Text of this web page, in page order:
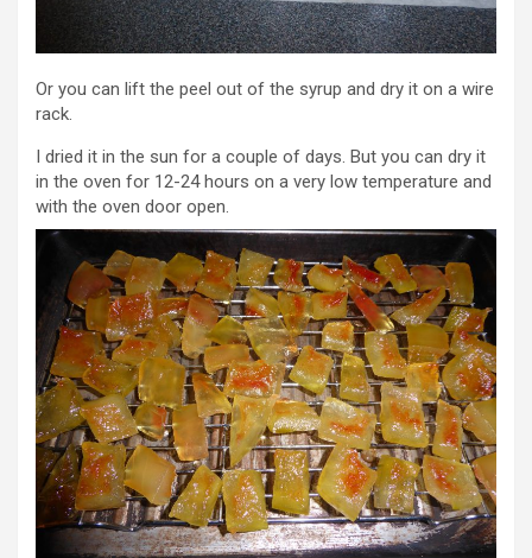
Or you can lift the peel out of the syrup and dry it on a wire
rack.
I dried it in the sun for a couple of days. But you can dry it
in the oven for 12-24 hours on a very low temperature and
with the oven door open.